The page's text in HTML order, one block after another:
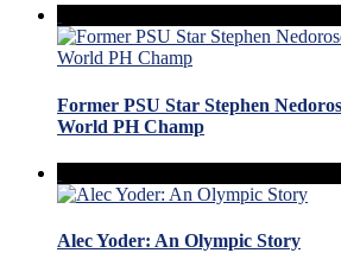
Former PSU Star Stephen
World PH Champ
Alec Yoder: An Olympic Story